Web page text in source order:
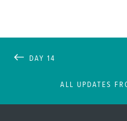
DAY 14
ALL UPDATES